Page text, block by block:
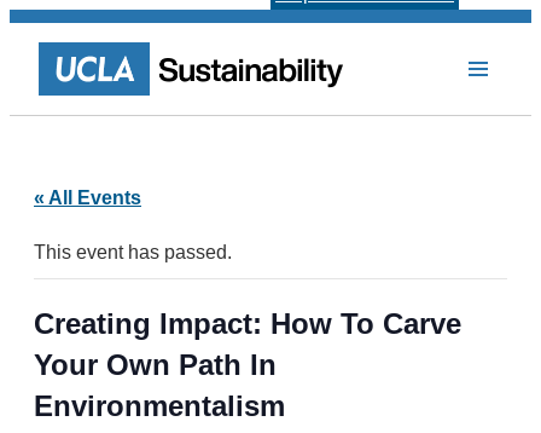
« All Events
This event has passed.
Creating Impact: How To Carve
Your Own Path In
Environmentalism